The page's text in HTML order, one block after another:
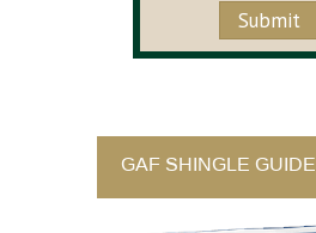
GAF SHINGLE GUIDE